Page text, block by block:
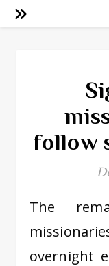
follow
The remaining group of 12
overnight